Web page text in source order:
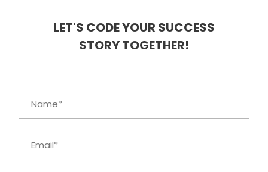
LET'S CODE YOUR SUCCESS
STORY TOGETHER!